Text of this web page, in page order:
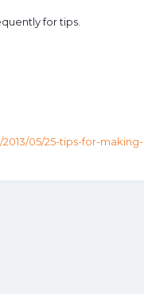
for tips.
05/25-tips-for-